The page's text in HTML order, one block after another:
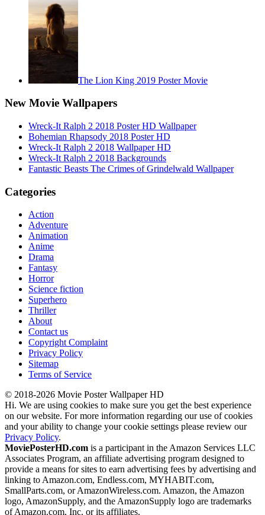
The Lion King 2019 Poster Movie
New Movie Wallpapers
Wreck-It Ralph 2 2018 Poster HD Wallpaper
Bohemian Rhapsody 2018 Poster HD
Wreck-It Ralph 2 2018 Wallpaper HD
Wreck-It Ralph 2 2018 Backgrounds
Fantastic Beasts The Crimes of Grindelwald Wallpaper
Categories
Action
Adventure
Animation
Anime
Drama
Fantasy
Horror
Science fiction
Superhero
Thriller
About
Contact us
Copyright Complaint
Privacy Policy
Sitemap
Terms of Service
© 2018-2026 Movie Poster Wallpaper HD
Hi. We are using cookies to make sure you get the best experience
on our website. For more information regarding our use of cookies
and your ability to change your cookie settings please review our
Privacy Policy.
MoviePosterHD.com is a participant in the Amazon Services LLC
Associates Program, an affiliate advertising program designed to
provide a means for sites to earn advertising fees by advertising and
linking to Amazon.com, Endless.com, MYHABIT.com,
SmallParts.com, or AmazonWireless.com. Amazon, the Amazon
logo, AmazonSupply, and the AmazonSupply logo are trademarks
of Amazon.com, Inc. or its affiliates.